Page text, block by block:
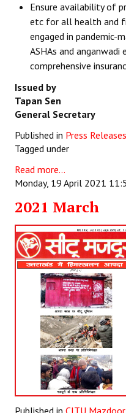
Ensure availability of
etc for all health and
engaged in pandemic-
ASHAs and
comprehensive
Issued by
Tapan Sen
General Secretary
Published in Press Releases
Tagged under
Read more...
Monday, 19 April 2021
2021 March
Published in CITU Mazdoor